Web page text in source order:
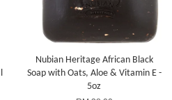
Nubian Heritage African Black
Soap with Oats, Aloe & Vitamin E -
5oz